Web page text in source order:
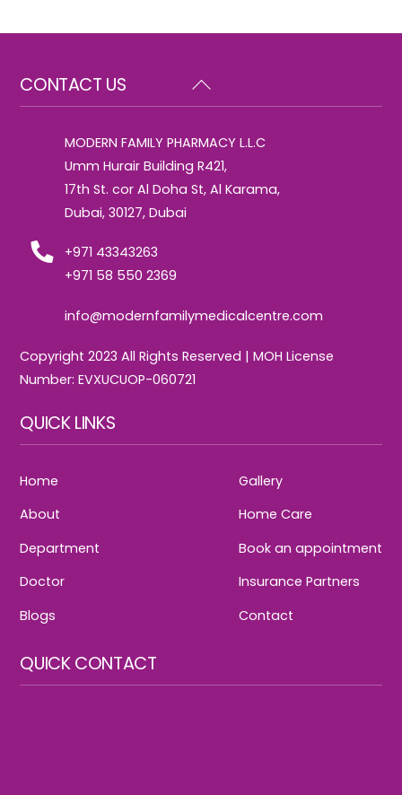
Back
To
CONTACT US
MODERN FAMILY PHARMACY L.L.C
Umm Hurair Building R421,
17th St. cor Al Doha St, Al Karama,
Dubai, 30127, Dubai
+971 43343263
+971 58 550 2369
info@modernfamilymedicalcentre.com
Copyright 2023 All Rights Reserved | MOH License
Number: EVXUCUOP-060721
QUICK LINKS
Home
About
Department
Doctor
Blogs
Gallery
Home Care
Book an appointment
Insurance Partners
Contact
QUICK CONTACT